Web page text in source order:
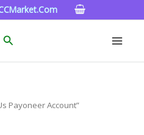
Search
Payoneer Account”